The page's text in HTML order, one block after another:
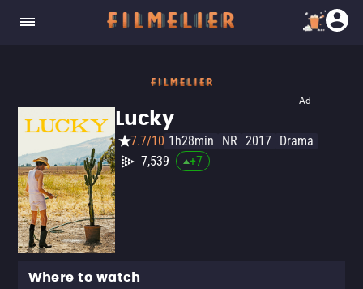
Ad
Lucky
7.7/10 1h28min NR 2017 Drama
7,539
+7
Where to watch